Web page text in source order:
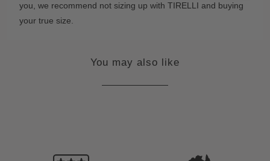
you, we recommend not sizing up with TIRELLI and buying
your true size.
You may also like